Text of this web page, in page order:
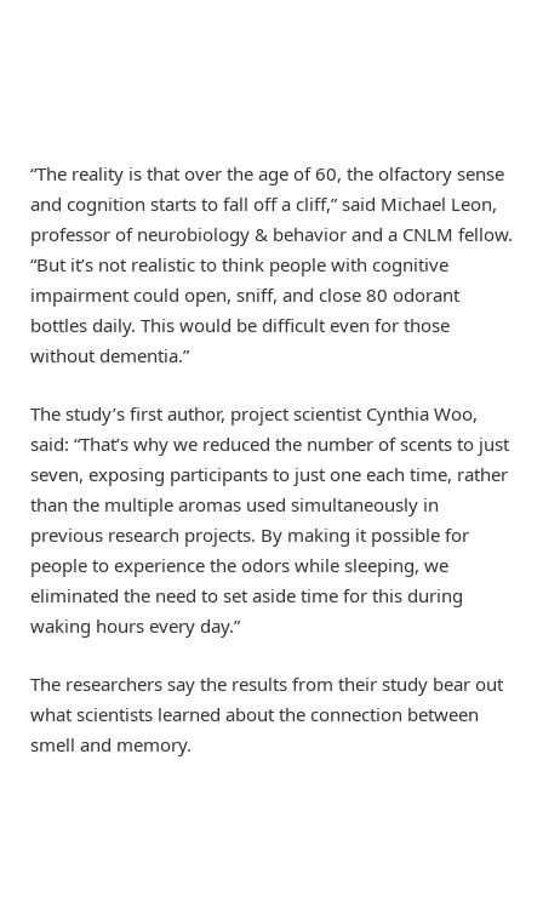
“The reality is that over the age of 60, the olfactory sense
and cognition starts to fall off a cliff,” said Michael Leon,
professor of neurobiology & behavior and a CNLM fellow.
“But it’s not realistic to think people with cognitive
impairment could open, sniff, and close 80 odorant
bottles daily. This would be difficult even for those
without dementia.”
The study’s first author, project scientist Cynthia Woo,
said: “That’s why we reduced the number of scents to just
seven, exposing participants to just one each time, rather
than the multiple aromas used simultaneously in
previous research projects. By making it possible for
people to experience the odors while sleeping, we
eliminated the need to set aside time for this during
waking hours every day.”
The researchers say the results from their study bear out
what scientists learned about the connection between
smell and memory.